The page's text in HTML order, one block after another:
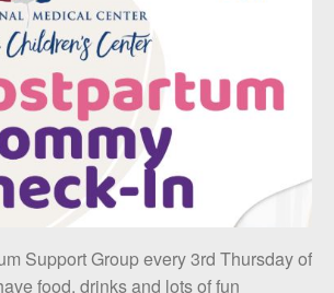
Support Group every 3rd Thursday of
food, drinks and lots of fun